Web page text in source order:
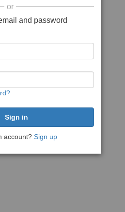
or
and password
account? Sign up